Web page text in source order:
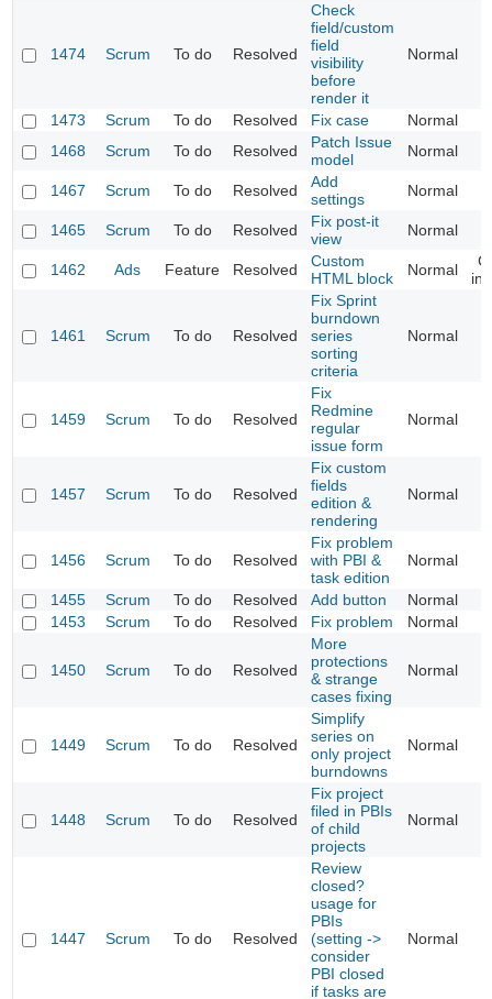
1474 Scrum To do Resolved
Check
field/custom
field
visibility
before
render it
Normal
1473 Scrum To do Resolved Fix case
Normal
1468
Scrum To do Resolved
Patch Issue
model
Normal
1467 Scrum To do Resolved
Add
settings
Normal
1465 Scrum To do Resolved
Fix post-it
view
Normal
1462 Ads Feature Resolved
Custom
HTML block
Normal
1461 Scrum To do Resolved
Fix Sprint
burndown
series
sorting
criteria
Normal
1459 Scrum To do Resolved
Fix
Redmine
regular
issue form
Normal
1457 Scrum To do Resolved
Fix custom
fields
edition &
rendering
Normal
1456 Scrum To do Resolved
Fix problem
with PBI &
task edition
Normal
1455 Scrum To do Resolved Add button
Normal
1453
Scrum To do Resolved Fix problem Normal
1450 Scrum To do Resolved
More
protections
& strange
cases fixing
Normal
1449 Scrum To do Resolved
Simplify
series on
only project
burndowns
Normal
1448 Scrum To do Resolved
Fix project
filed in PBIs
of child
projects
Normal
1447 Scrum To do Resolved
Review
closed?
usage for
PBIs
(setting ->
consider
PBI closed
if tasks are
Normal